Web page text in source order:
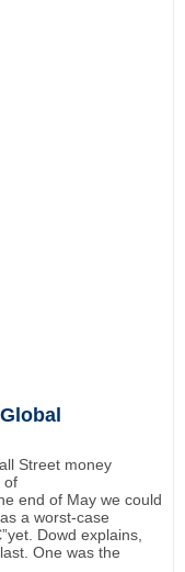
Street money
of
end of May we could
a worst-case
Dowd explains,
One was the